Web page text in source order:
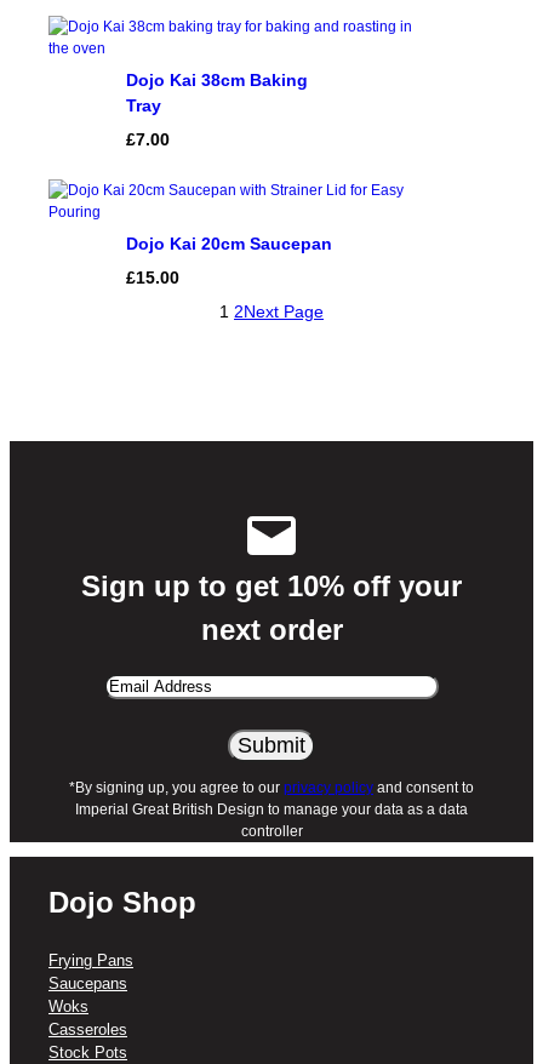
Dojo Kai 38cm Baking
Tray
£7.00
Dojo Kai 20cm Saucepan
£15.00
1 2Next Page
Sign up to get 10% off your
next order
Email
*By signing up, you agree to our privacy policy and consent to
Imperial Great British Design to manage your data as a data
controller
Dojo Shop
Frying Pans
Saucepans
Woks
Casseroles
Stock Pots